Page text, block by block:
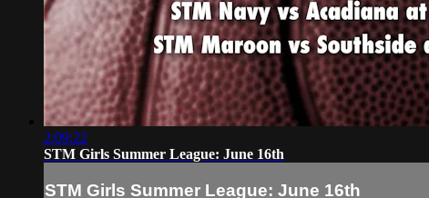
2:09:22
STM Girls Summer League: June 16th
STM Girls Summer League: June 16th